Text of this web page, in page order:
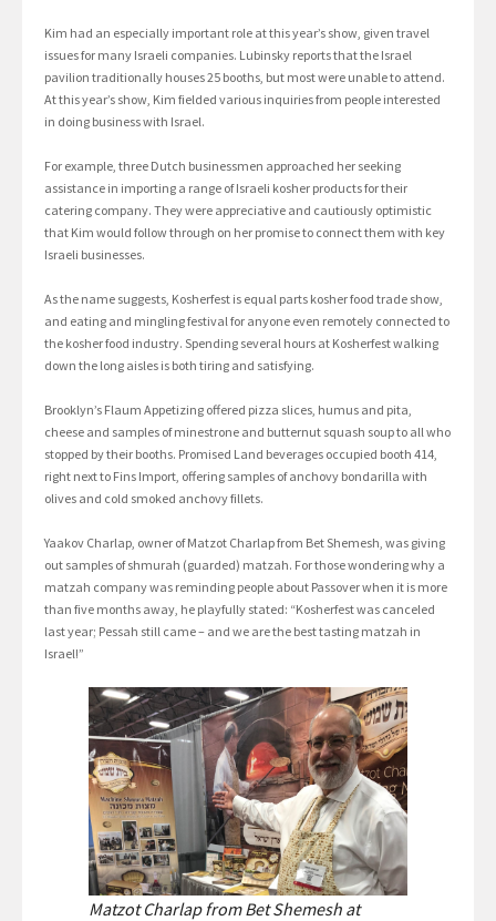
Kim had an especially important role at this year’s show, given travel
issues for many Israeli companies. Lubinsky reports that the Israel
pavilion traditionally houses 25 booths, but most were unable to attend.
At this year’s show, Kim fielded various inquiries from people interested
in doing business with Israel.
For example, three Dutch businessmen approached her seeking
assistance in importing a range of Israeli kosher products for their
catering company. They were appreciative and cautiously optimistic
that Kim would follow through on her promise to connect them with key
Israeli businesses.
As the name suggests, Kosherfest is equal parts kosher food trade show,
and eating and mingling festival for anyone even remotely connected to
the kosher food industry. Spending several hours at Kosherfest walking
down the long aisles is both tiring and satisfying.
Brooklyn’s Flaum Appetizing offered pizza slices, humus and pita,
cheese and samples of minestrone and butternut squash soup to all who
stopped by their booths. Promised Land beverages occupied booth 414,
right next to Fins Import, offering samples of anchovy bondarilla with
olives and cold smoked anchovy fillets.
Yaakov Charlap, owner of Matzot Charlap from Bet Shemesh, was giving
out samples of shmurah (guarded) matzah. For those wondering why a
matzah company was reminding people about Passover when it is more
than five months away, he playfully stated: “Kosherfest was canceled
last year; Pessah still came – and we are the best tasting matzah in
Israel!”
Matzot Charlap from Bet Shemesh at